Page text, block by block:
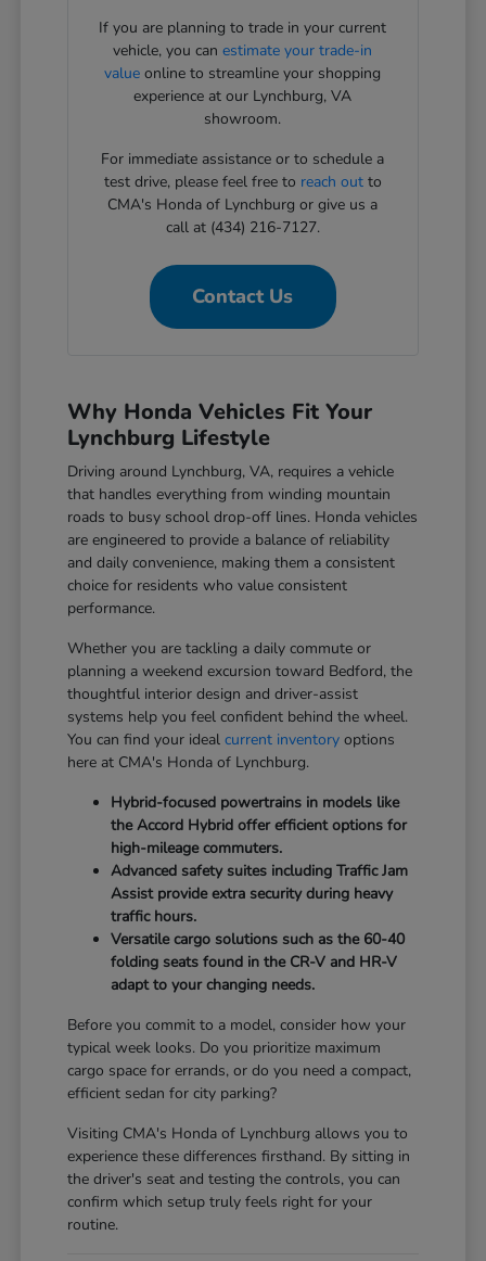
If you are planning to trade in your current
vehicle, you canestimate your trade-in
value online to streamline your shopping
experience at our Lynchburg, VA
showroom.
For immediate assistance or to schedule a
test drive, please feel free to reach outto
CMA's Honda of Lynchburg or give us a
call at (434) 216-7127.
Contact Us
Why Honda Vehicles Fit Your
Lynchburg Lifestyle
Driving around Lynchburg, VA, requires a vehicle
that handles everything from winding mountain
roads to busy school drop-off lines. Honda vehicles
are engineered to provide a balance of reliability
and daily convenience, making them a consistent
choice for residents who value consistent
performance.
Whether you are tackling a daily commute or
planning a weekend excursion toward Bedford, the
thoughtful interior design and driver-assist
systems help you feel confident behind the wheel.
You can find your idealcurrent inventory options
here at CMA's Honda of Lynchburg.
Hybrid-focused powertrains in models like
the Accord Hybrid offer efficient options for
high-mileage commuters.
Advanced safety suites including Traffic Jam
Assist provide extra security during heavy
traffic hours.
Versatile cargo solutions such as the 60-40
folding seats found in the CR-V and HR-V
adapt to your changing needs.
Before you commit to a model, consider how your
typical week looks. Do you prioritize maximum
cargo space for errands, or do you need a compact,
efficient sedan for city parking?
Visiting CMA's Honda of Lynchburg allows you to
experience these differences firsthand. By sitting in
the driver's seat and testing the controls, you can
confirm which setup truly feels right for your
routine.